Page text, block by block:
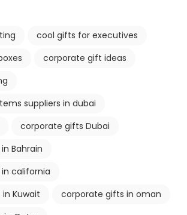
cool gifts for executives
corporate gift ideas
suppliers in dubai
corporate gifts Dubai
Bahrain
california
Kuwait
corporate gifts in oman